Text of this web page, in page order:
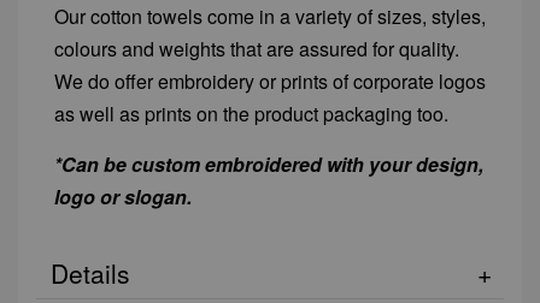
Our cotton towels come in a variety of sizes, styles,
colours and weights that are assured for quality.
We do offer embroidery or prints of corporate logos
as well as prints on the product packaging too.
*Can be custom embroidered with your design,
logo or slogan.
Details